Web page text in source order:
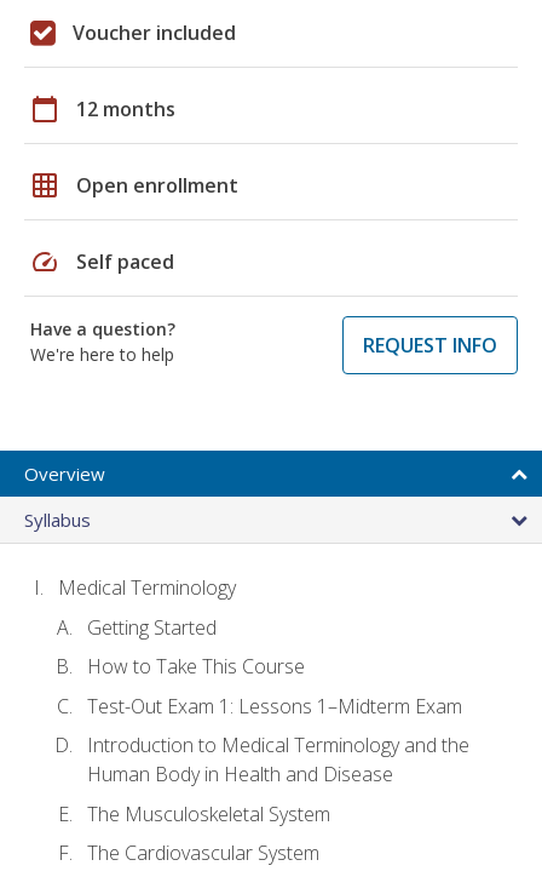
Voucher included
calendar_today 12 months
grid_on Open enrollment
speed Self paced
Have a question?
We're here to help
REQUEST INFO
Overview
Syllabus
Medical Terminology
Getting Started
How to Take This Course
Test-Out Exam 1: Lessons 1–Midterm Exam
Introduction to Medical Terminology and the
Human Body in Health and Disease
The Musculoskeletal System
The Cardiovascular System